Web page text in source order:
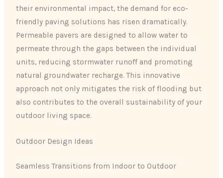
their environmental impact, the demand for eco-
friendly paving solutions has risen dramatically.
Permeable pavers are designed to allow water to
permeate through the gaps between the individual
units, reducing stormwater runoff and promoting
natural groundwater recharge. This innovative
approach not only mitigates the risk of flooding but
also contributes to the overall sustainability of your
outdoor living space.
Outdoor Design Ideas
Seamless Transitions from Indoor to Outdoor